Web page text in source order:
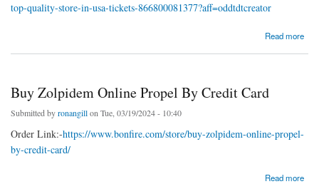
top-quality-store-in-usa-tickets-866800081377?aff=oddtdtcreator
Read more
Buy Zolpidem Online Propel By Credit Card
Submitted byronangillon Tue, 03/19/2024 - 10:40
Order Link:-https://www.bonfire.com/store/buy-zolpidem-online-propel-
by-credit-card/
Read more